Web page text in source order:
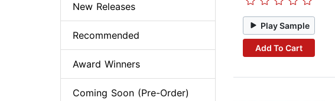
Play Sample
Add To Cart
New Releases
Recommended
Award Winners
Coming Soon (Pre-Order)